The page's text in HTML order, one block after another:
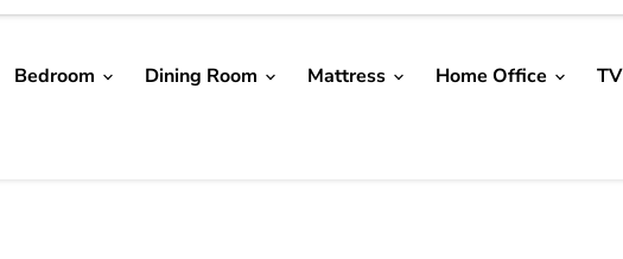
Bedroom Dining Room Mattress Home Office